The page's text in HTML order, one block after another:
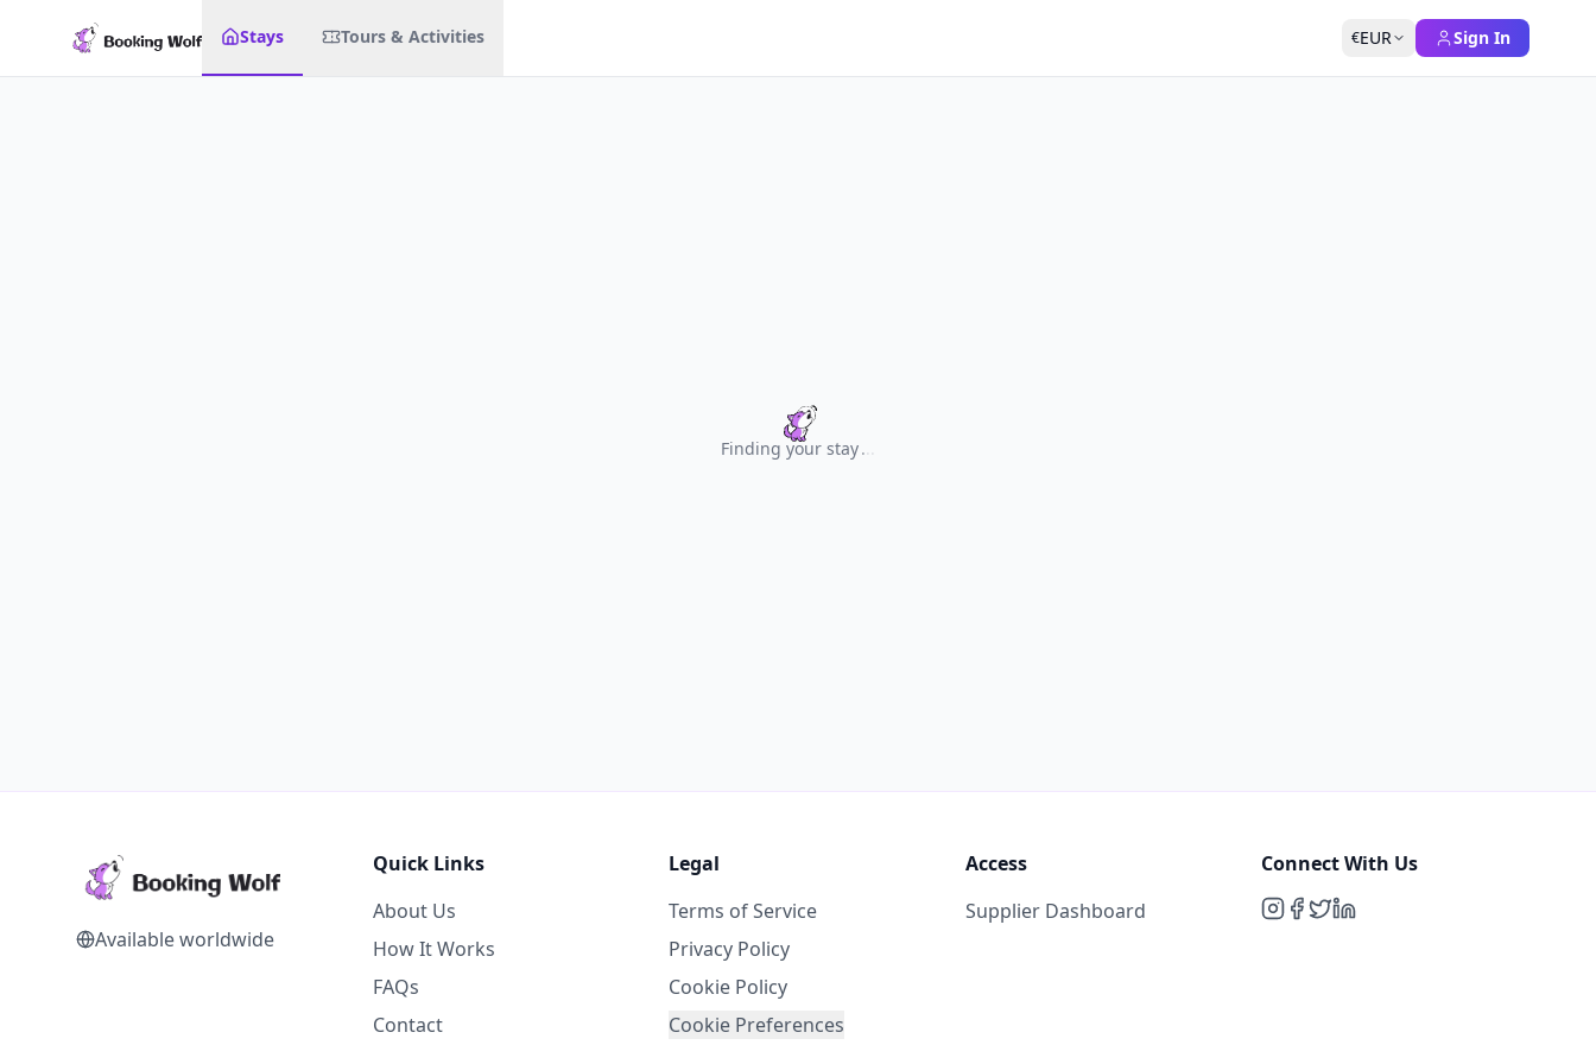
Stays Tours & Activities €EUR Sign In
Finding your stay.
Available worldwide
Quick Links
About Us
How It Works
FAQs
Contact
Legal
Terms of Service
Privacy Policy
Cookie Policy
Cookie Preferences
Access
Supplier Dashboard
Connect With Us